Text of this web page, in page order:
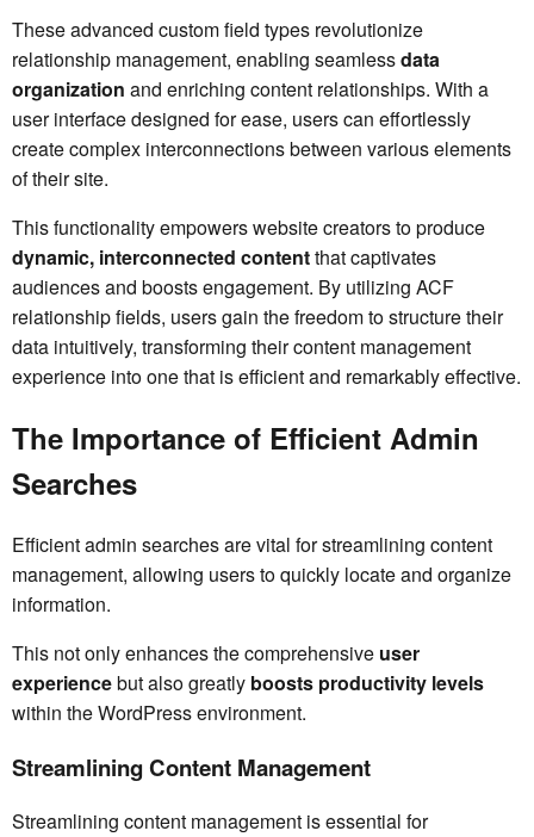
These advanced custom field types revolutionize
relationship management, enabling seamlessdata
organization and enriching content relationships. With a
user interface designed for ease, users can effortlessly
create complex interconnections between various elements
of their site.
This functionality empowers website creators to produce
dynamic, interconnected contentthat captivates
audiences and boosts engagement. By utilizing ACF
relationship fields, users gain the freedom to structure their
data intuitively, transforming their content management
experience into one that is efficient and remarkably effective.
The Importance of Efficient Admin
Searches
Efficient admin searches are vital for streamlining content
management, allowing users to quickly locate and organize
information.
This not only enhances the comprehensive user
experiencebut also greatly boosts productivity levels
within the WordPress environment.
Streamlining Content Management
Streamlining content management is essential for